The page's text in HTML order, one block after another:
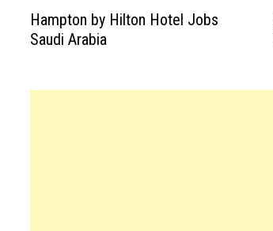
Hampton by Hilton Hotel Jobs
Saudi Arabia